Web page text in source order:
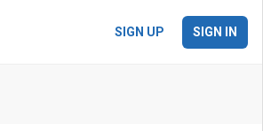
SIGN UP SIGN IN